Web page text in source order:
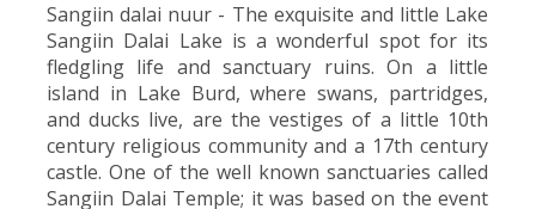
Sangiin dalai nuur - The exquisite and little Lake
Sangiin Dalai Lake is a wonderful spot for its
fledgling life and sanctuary ruins. On a little
island in Lake Burd, where swans, partridges,
and ducks live, are the vestiges of a little 10th
century religious community and a 17th century
castle. One of the well known sanctuaries called
Sangiin Dalai Temple; it was based on the event